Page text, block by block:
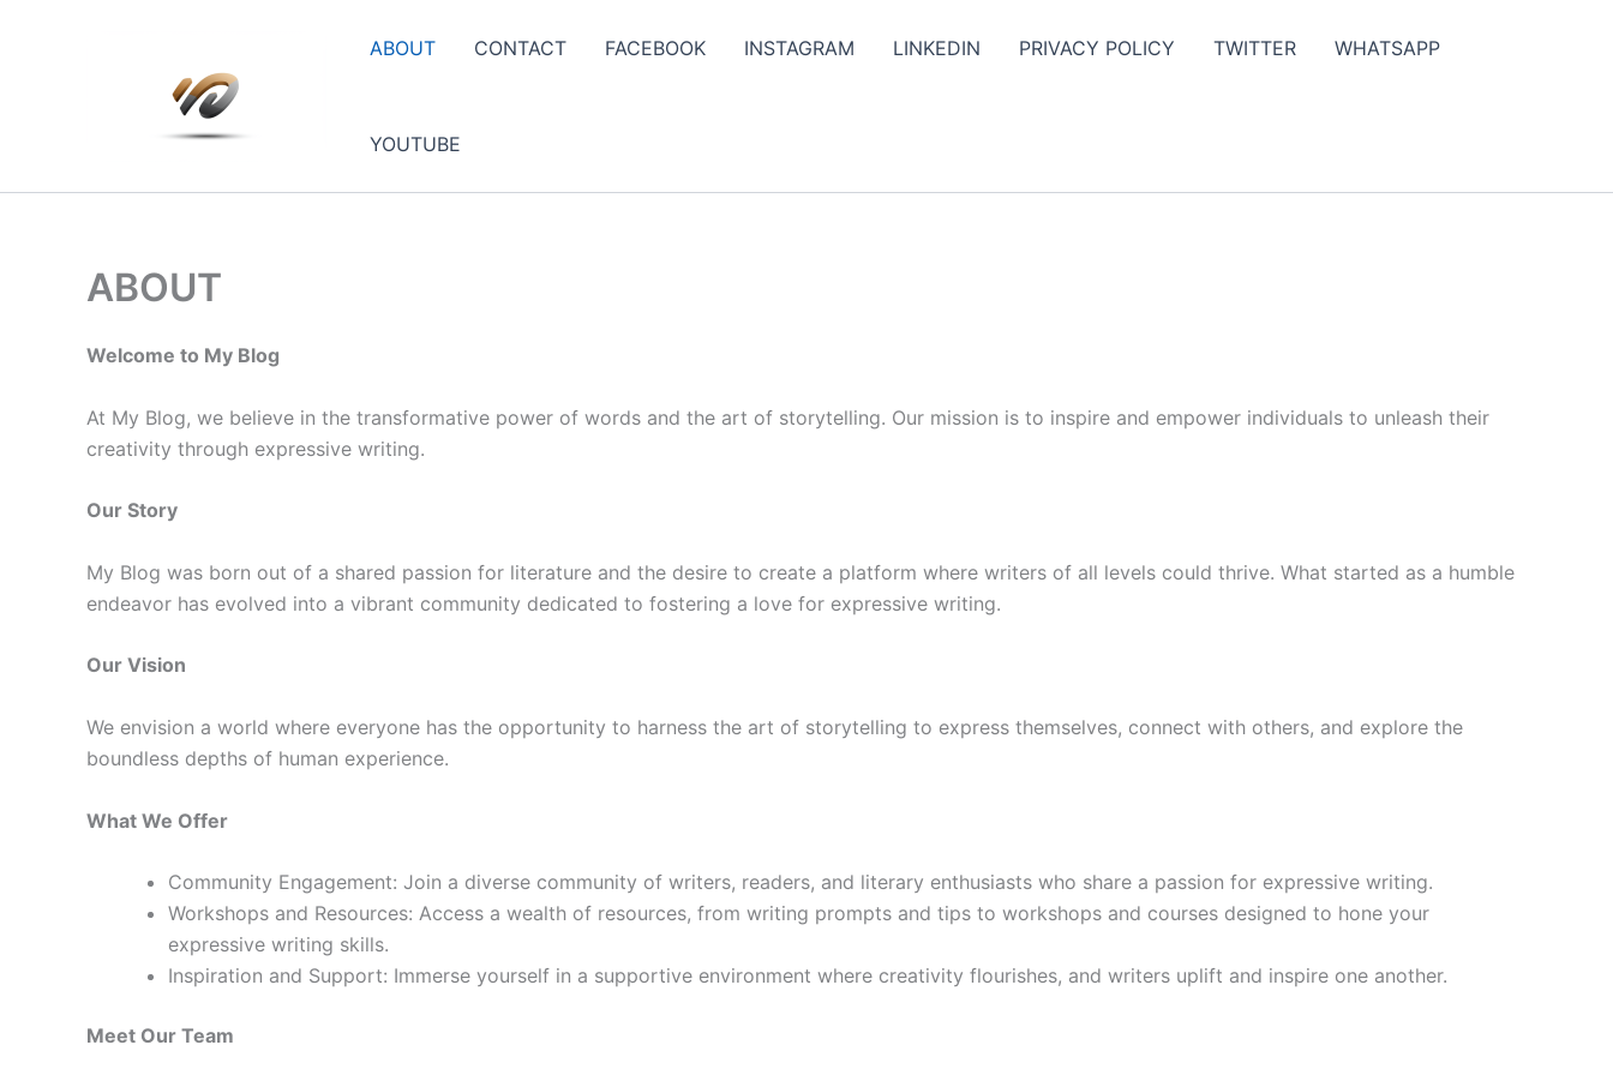
ABOUT CONTACT FACEBOOK INSTAGRAM LINKEDIN PRIVACY POLICY TWITTER WHATSAPP
YOUTUBE
ABOUT
Welcome to My Blog
At My Blog, we believe in the transformative power of words and the art of storytelling. Our mission is to inspire and empower individuals to unleash their
creativity through expressive writing.
Our Story
My Blog was born out of a shared passion for literature and the desire to create a platform where writers of all levels could thrive. What started as a humble
endeavor has evolved into a vibrant community dedicated to fostering a love for expressive writing.
Our Vision
We envision a world where everyone has the opportunity to harness the art of storytelling to express themselves, connect with others, and explore the
boundless depths of human experience.
What We Offer
Community Engagement: Join a diverse community of writers, readers, and literary enthusiasts who share a passion for expressive writing.
Workshops and Resources: Access a wealth of resources, from writing prompts and tips to workshops and courses designed to hone your
expressive writing skills.
Inspiration and Support: Immerse yourself in a supportive environment where creativity flourishes, and writers uplift and inspire one another.
Meet Our Team